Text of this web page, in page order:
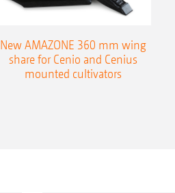
New AMAZONE 360 mm wing
share for Cenio and Cenius
mounted cultivators